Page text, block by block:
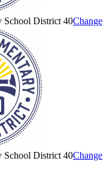
School District 40Change
School District 40Change